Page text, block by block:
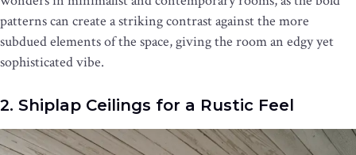
patterns can create a striking contrast against the more
subdued elements of the space, giving the room an edgy yet
sophisticated vibe.
2. Shiplap Ceilings for a Rustic Feel